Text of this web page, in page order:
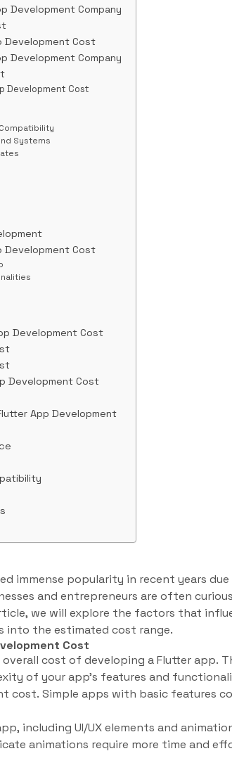
Development Company
Cost
Development Company
Development Cost
Systems
Cost
Development Cost
Development Cost
App Development
immense popularity in recent years
and entrepreneurs are often
we will explore the factors that
into the estimated cost range.
Cost
cost of developing a Flutter app.
of your app’s features and
cost. Simple apps with basic features
including UI/UX elements and
animations require more time and